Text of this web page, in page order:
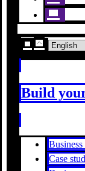
Build
Business
Case